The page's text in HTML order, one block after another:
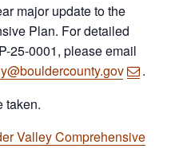
major update to the
Plan. For detailed
25-0001, please email
.
taken.
Valley Comprehensive